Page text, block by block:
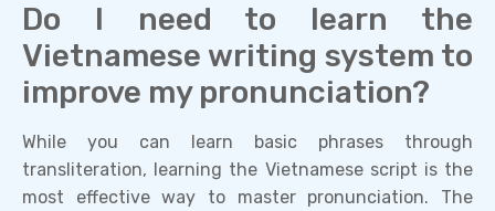
Do I need to learn the
Vietnamese writing system to
improve my pronunciation?
While you can learn basic phrases through
transliteration, learning the Vietnamese script is the
most effective way to master pronunciation. The